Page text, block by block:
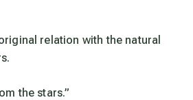
relation with the natural
the stars.”